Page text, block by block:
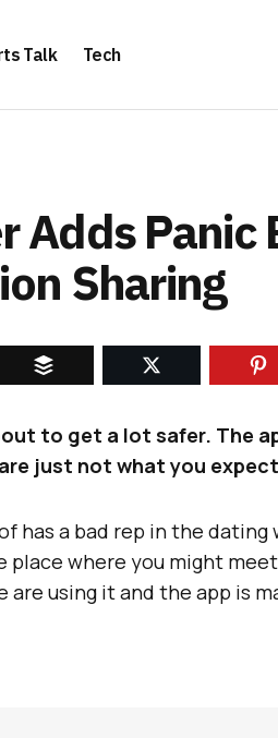
Talk Tech
Adds Panic
Sharing
to get a lot safer. The
just not what you
has a bad rep in the dating
place where you might
are using it and the app is